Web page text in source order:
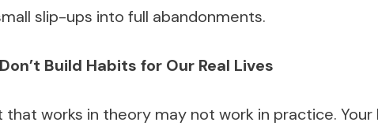
slip-ups into full abandonments.
Build Habits for Our Real Lives
that works in theory may not work in practice.